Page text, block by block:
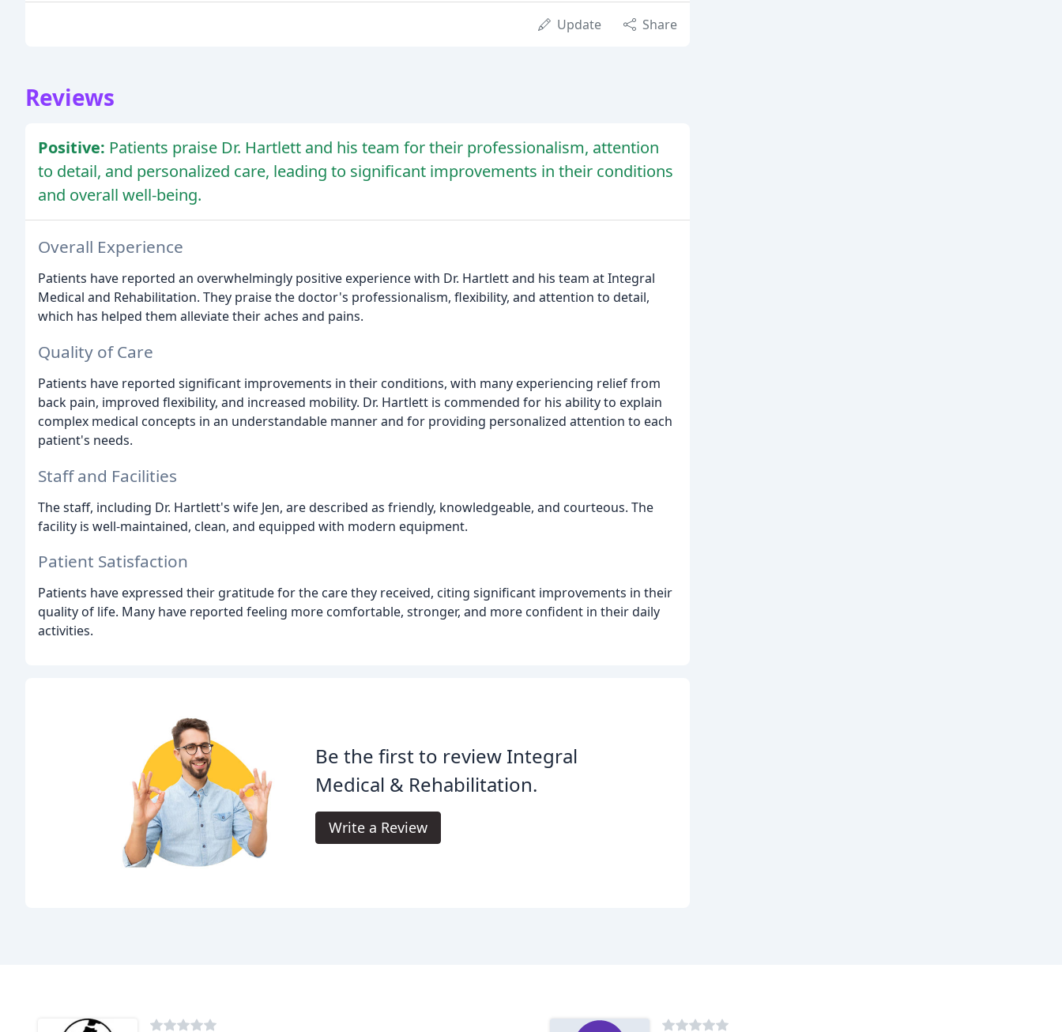
Update Share
Reviews
Positive: Patients praise Dr. Hartlett and his team for their professionalism, attention
to detail, and personalized care, leading to significant improvements in their conditions
and overall well-being.
Overall Experience
Patients have reported an overwhelmingly positive experience with Dr. Hartlett and his team at Integral
Medical and Rehabilitation. They praise the doctor's professionalism, flexibility, and attention to detail,
which has helped them alleviate their aches and pains.
Quality of Care
Patients have reported significant improvements in their conditions, with many experiencing relief from
back pain, improved flexibility, and increased mobility. Dr. Hartlett is commended for his ability to explain
complex medical concepts in an understandable manner and for providing personalized attention to each
patient's needs.
Staff and Facilities
The staff, including Dr. Hartlett's wife Jen, are described as friendly, knowledgeable, and courteous. The
facility is well-maintained, clean, and equipped with modern equipment.
Patient Satisfaction
Patients have expressed their gratitude for the care they received, citing significant improvements in their
quality of life. Many have reported feeling more comfortable, stronger, and more confident in their daily
activities.
Be the first to review Integral
Medical & Rehabilitation.
Write a Review